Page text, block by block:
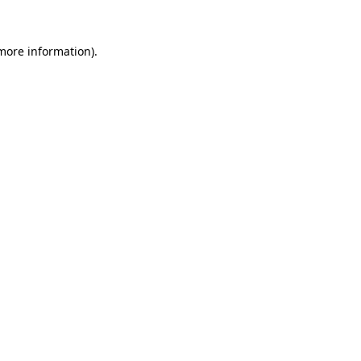
information).